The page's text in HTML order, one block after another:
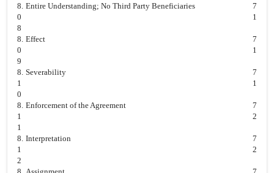
8.
0
8
Entire Understanding; No Third Party Beneficiaries
7
1
8.
0
9
Effect
7
1
8.
1
0
Severability
7
1
8.
1
1
Enforcement of the Agreement
7
2
8.
1
2
Interpretation
7
2